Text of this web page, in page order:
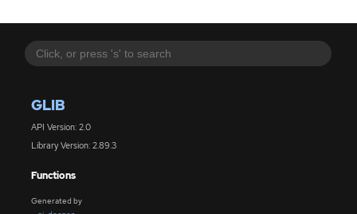
GLIB
API Version: 2.0
Library Version: 2.89.3
Functions
Generated by